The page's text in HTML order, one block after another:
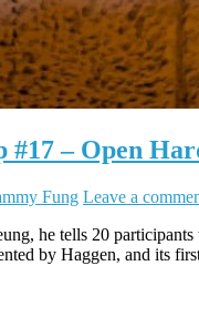
#17 – Open
Fung Leave a
he tells 20
by Haggen, and its